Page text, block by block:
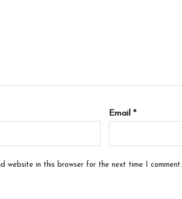
Email *
website in this browser for the next time I comment.